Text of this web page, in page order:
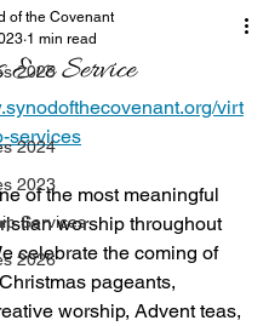
2025
2024
2023
Services
2026
Service
of the Covenant
1 min read
virt
services
of the most meaningful
worship throughout
celebrate the coming of
pageants,
worship, Advent teas,